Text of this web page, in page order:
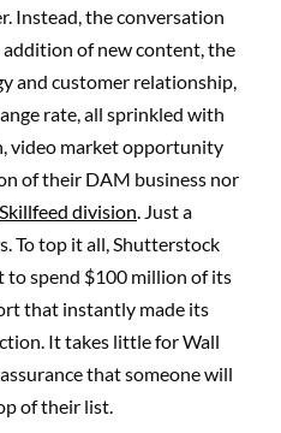
Instead, the conversation
of new content, the
and customer relationship,
rate, all sprinkled with
video market opportunity
of their DAM business nor
Skillfeed division . Just a
To top it all, Shutterstock
to spend $100 million of its
that instantly made its
It takes little for Wall
that someone will
of their list.